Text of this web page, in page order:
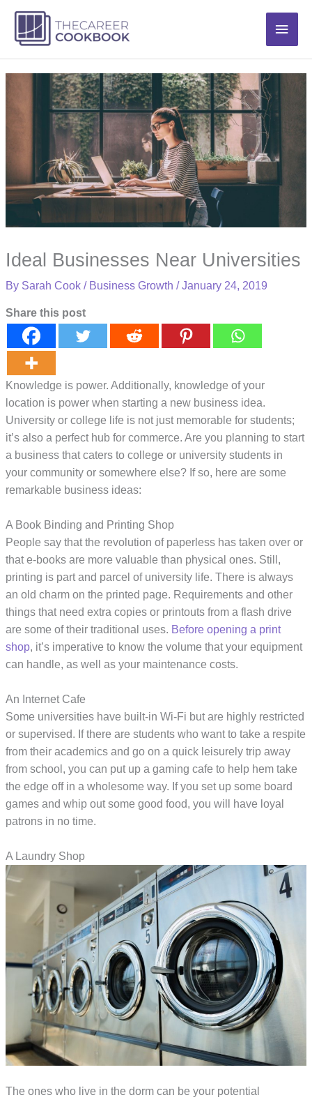
content
Main
Ideal Businesses Near Universities
By Sarah Cook/ Business Growth /January 24, 2019
Share this post
Knowledge is power. Additionally, knowledge of your
location is power when starting a new business idea.
University or college life is not just memorable for students;
it’s also a perfect hub for commerce. Are you planning to start
a business that caters to college or university students in
your community or somewhere else? If so, here are some
remarkable business ideas:
A Book Binding and Printing Shop
People say that the revolution of paperless has taken over or
that e-books are more valuable than physical ones. Still,
printing is part and parcel of university life. There is always
an old charm on the printed page. Requirements and other
things that need extra copies or printouts from a flash drive
are some of their traditional uses. Before opening a print
shop, it’s imperative to know the volume that your equipment
can handle, as well as your maintenance costs.
An Internet Cafe
Some universities have built-in Wi-Fi but are highly restricted
or supervised. If there are students who want to take a respite
from their academics and go on a quick leisurely trip away
from school, you can put up a gaming cafe to help hem take
the edge off in a wholesome way. If you set up some board
games and whip out some good food, you will have loyal
patrons in no time.
A Laundry Shop
The ones who live in the dorm can be your potential